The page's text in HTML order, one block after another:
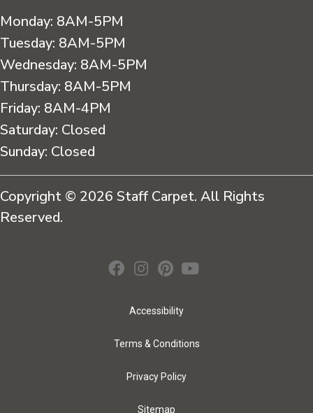
Monday: 8AM-5PM
Tuesday: 8AM-5PM
Wednesday: 8AM-5PM
Thursday: 8AM-5PM
Friday: 8AM-4PM
Saturday: Closed
Sunday: Closed
Copyright © 2026 Staff Carpet. All Rights
Reserved.
Accessibility
Terms & Conditions
Privacy Policy
Sitemap